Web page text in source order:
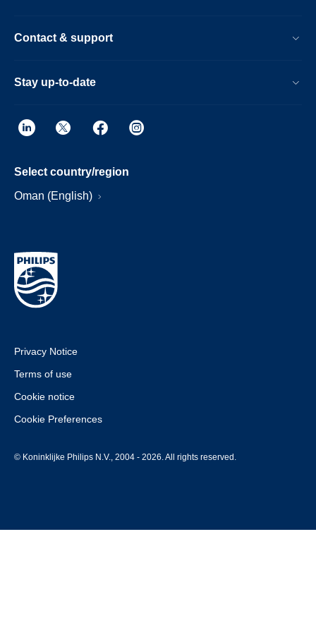
Contact & support
Stay up-to-date
Select country/region
Oman (English)
Privacy Notice
Terms of use
Cookie notice
Cookie Preferences
© Koninklijke Philips N.V., 2004 - 2026. All rights reserved.